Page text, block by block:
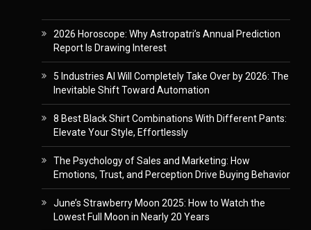
2026 Horoscope: Why Astropatri’s Annual Prediction
Report Is Drawing Interest
5 Industries AI Will Completely Take Over by 2026: The
Inevitable Shift Toward Automation
8 Best Black Shirt Combinations With Different Pants:
Elevate Your Style, Effortlessly
The Psychology of Sales and Marketing: How
Emotions, Trust, and Perception Drive Buying Behavior
June’s Strawberry Moon 2025: How to Watch the
Lowest Full Moon in Nearly 20 Years